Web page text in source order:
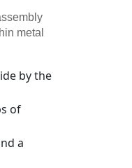
metal
by the
of
a